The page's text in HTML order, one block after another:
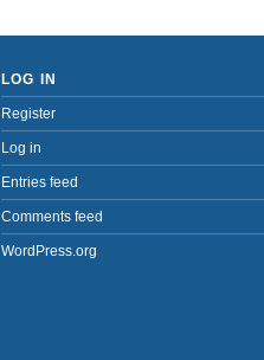
LOG IN
Register
Log in
Entries feed
Comments feed
WordPress.org